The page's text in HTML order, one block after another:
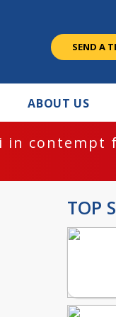
SEND A
ABOUT US
in contempt
TOP